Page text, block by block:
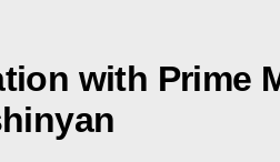
with Prime